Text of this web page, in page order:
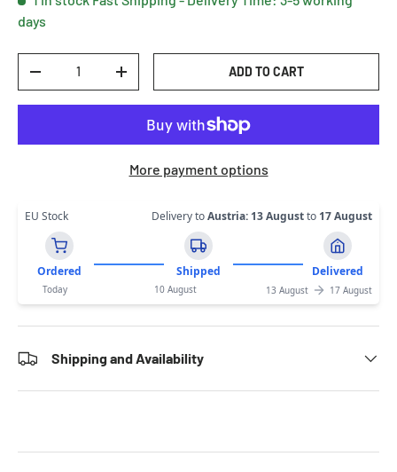
days
DECREASE QUANTITYINCREASE QUANTITYADD TO CART
More payment options
EU Stock Delivery toAustria: 13 Augustto 17 August
Ordered Shipped Delivered
Today 10 August 13 August 17 August
Shipping and Availability